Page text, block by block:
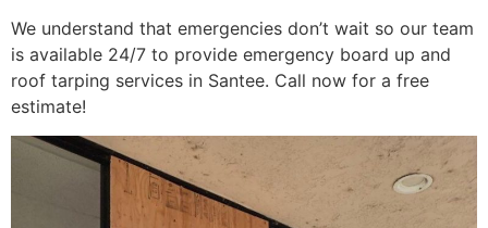
We understand that emergencies don’t wait so our team
is available 24/7 to provide emergency board up and
roof tarping services in Santee. Call now for a free
estimate!